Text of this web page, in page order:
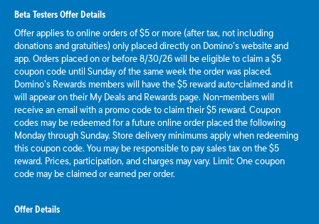
Beta Testers Offer Details
Offer applies to online orders of $5 or more (after tax, not including
donations and gratuities) only placed directly on Domino’s website and
app. Orders placed on or before 8/30/26 will be eligible to claim a $5
coupon code until Sunday of the same week the order was placed.
Domino’s Rewards members will have the $5 reward auto-claimed and it
will appear on their My Deals and Rewards page. Non-members will
receive an email with a promo code to claim their $5 reward. Coupon
codes may be redeemed for a future online order placed the following
Monday through Sunday. Store delivery minimums apply when redeeming
this coupon code. You may be responsible to pay sales tax on the $5
reward. Prices, participation, and charges may vary. Limit: One coupon
code may be claimed or earned per order.
Offer Details